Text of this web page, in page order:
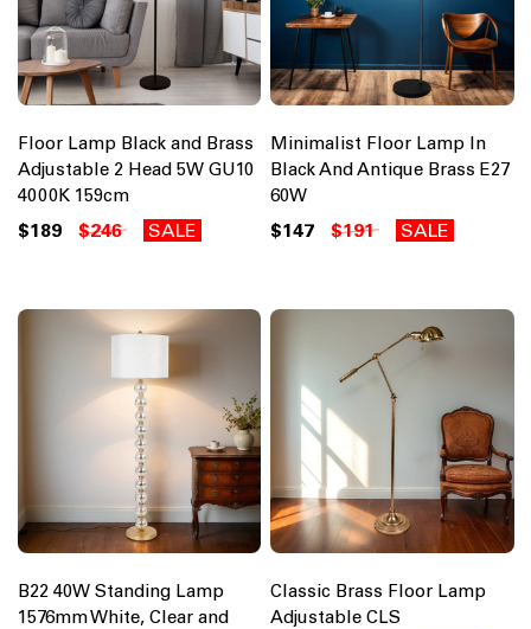
Floor Lamp Black and Brass
Adjustable 2 Head 5W GU10
4000K 159cm
$189 $246 SALE
Minimalist Floor Lamp In
Black And Antique Brass E27
60W
$147 $191 SALE
B22 40W Standing Lamp
1576mm White, Clear and
Classic Brass Floor Lamp
Adjustable CLS